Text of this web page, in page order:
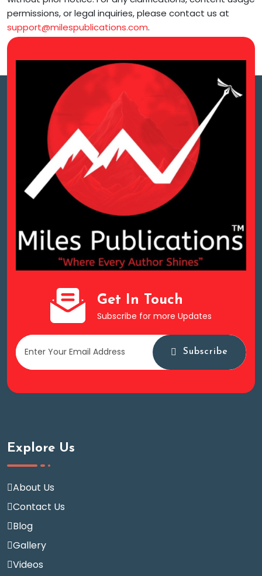
permissions, or legal inquiries, please contact us at
support@milespublications.com.
Get In Touch
Subscribe for more Updates
Subscribe
Explore Us
About Us
Contact Us
Blog
Gallery
Videos